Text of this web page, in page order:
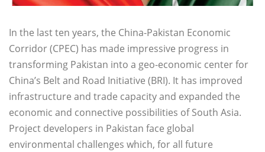
In the last ten years, the China-Pakistan Economic
Corridor (CPEC) has made impressive progress in
transforming Pakistan into a geo-economic center for
China’s Belt and Road Initiative (BRI). It has improved
infrastructure and trade capacity and expanded the
economic and connective possibilities of South Asia.
Project developers in Pakistan face global
environmental challenges which, for all future